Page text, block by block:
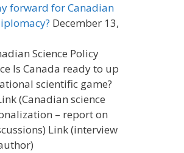
forward for Canadian
December 13,
Science Policy
Is Canada ready to up
scientific game?
(Canadian science
– report on
Link (interview